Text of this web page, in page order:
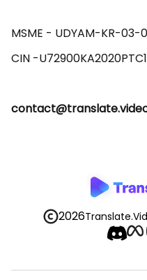
MSME - UDYAM-KR-03-
2026